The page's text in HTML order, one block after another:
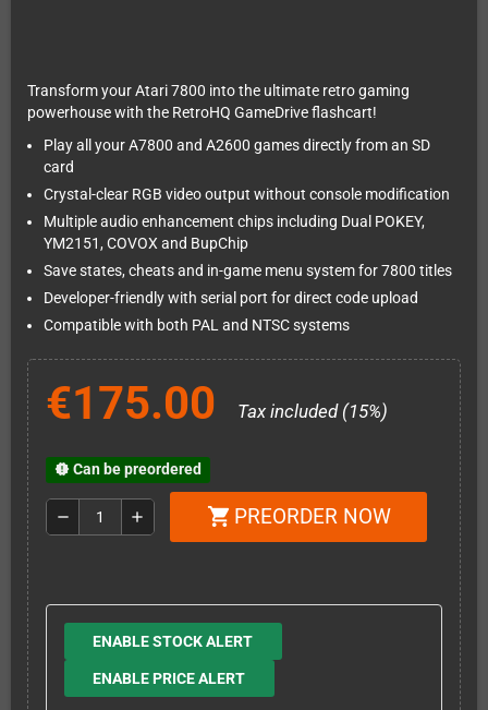
Transform your Atari 7800 into the ultimate retro gaming
powerhouse with the RetroHQ GameDrive flashcart!
Play all your A7800 and A2600 games directly from an SD
card
Crystal-clear RGB video output without console modification
Multiple audio enhancement chips including Dual POKEY,
YM2151, COVOX and BupChip
Save states, cheats and in-game menu system for 7800 titles
Developer-friendly with serial port for direct code upload
Compatible with both PAL and NTSC systems
€175.00 Tax included (15%)
new_releases Can be preordered
remove add shopping_cart PREORDER NOW
ENABLE STOCK ALERT
ENABLE PRICE ALERT